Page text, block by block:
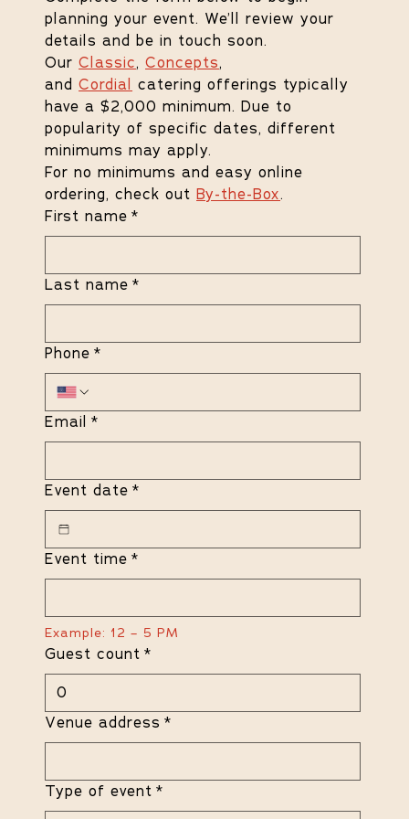
planning your event. We’ll review your
details and be in touch soon.
Our Classic, Concepts,
and Cordial
catering offerings typically
have a $2,000 minimum. Due to
popularity of specific dates, different
minimums may apply.
For no minimums and easy online
ordering, check out By-the-Box.
First name *
Last name *
Phone *
Email *
Event date *
Event time *
Example: 12 – 5 PM
Guest count *
Venue address *
Type of event *